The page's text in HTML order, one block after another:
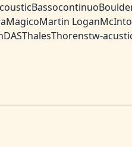
Bassocontinuo
MagicoMartin Logan
ThalesThorenstw-